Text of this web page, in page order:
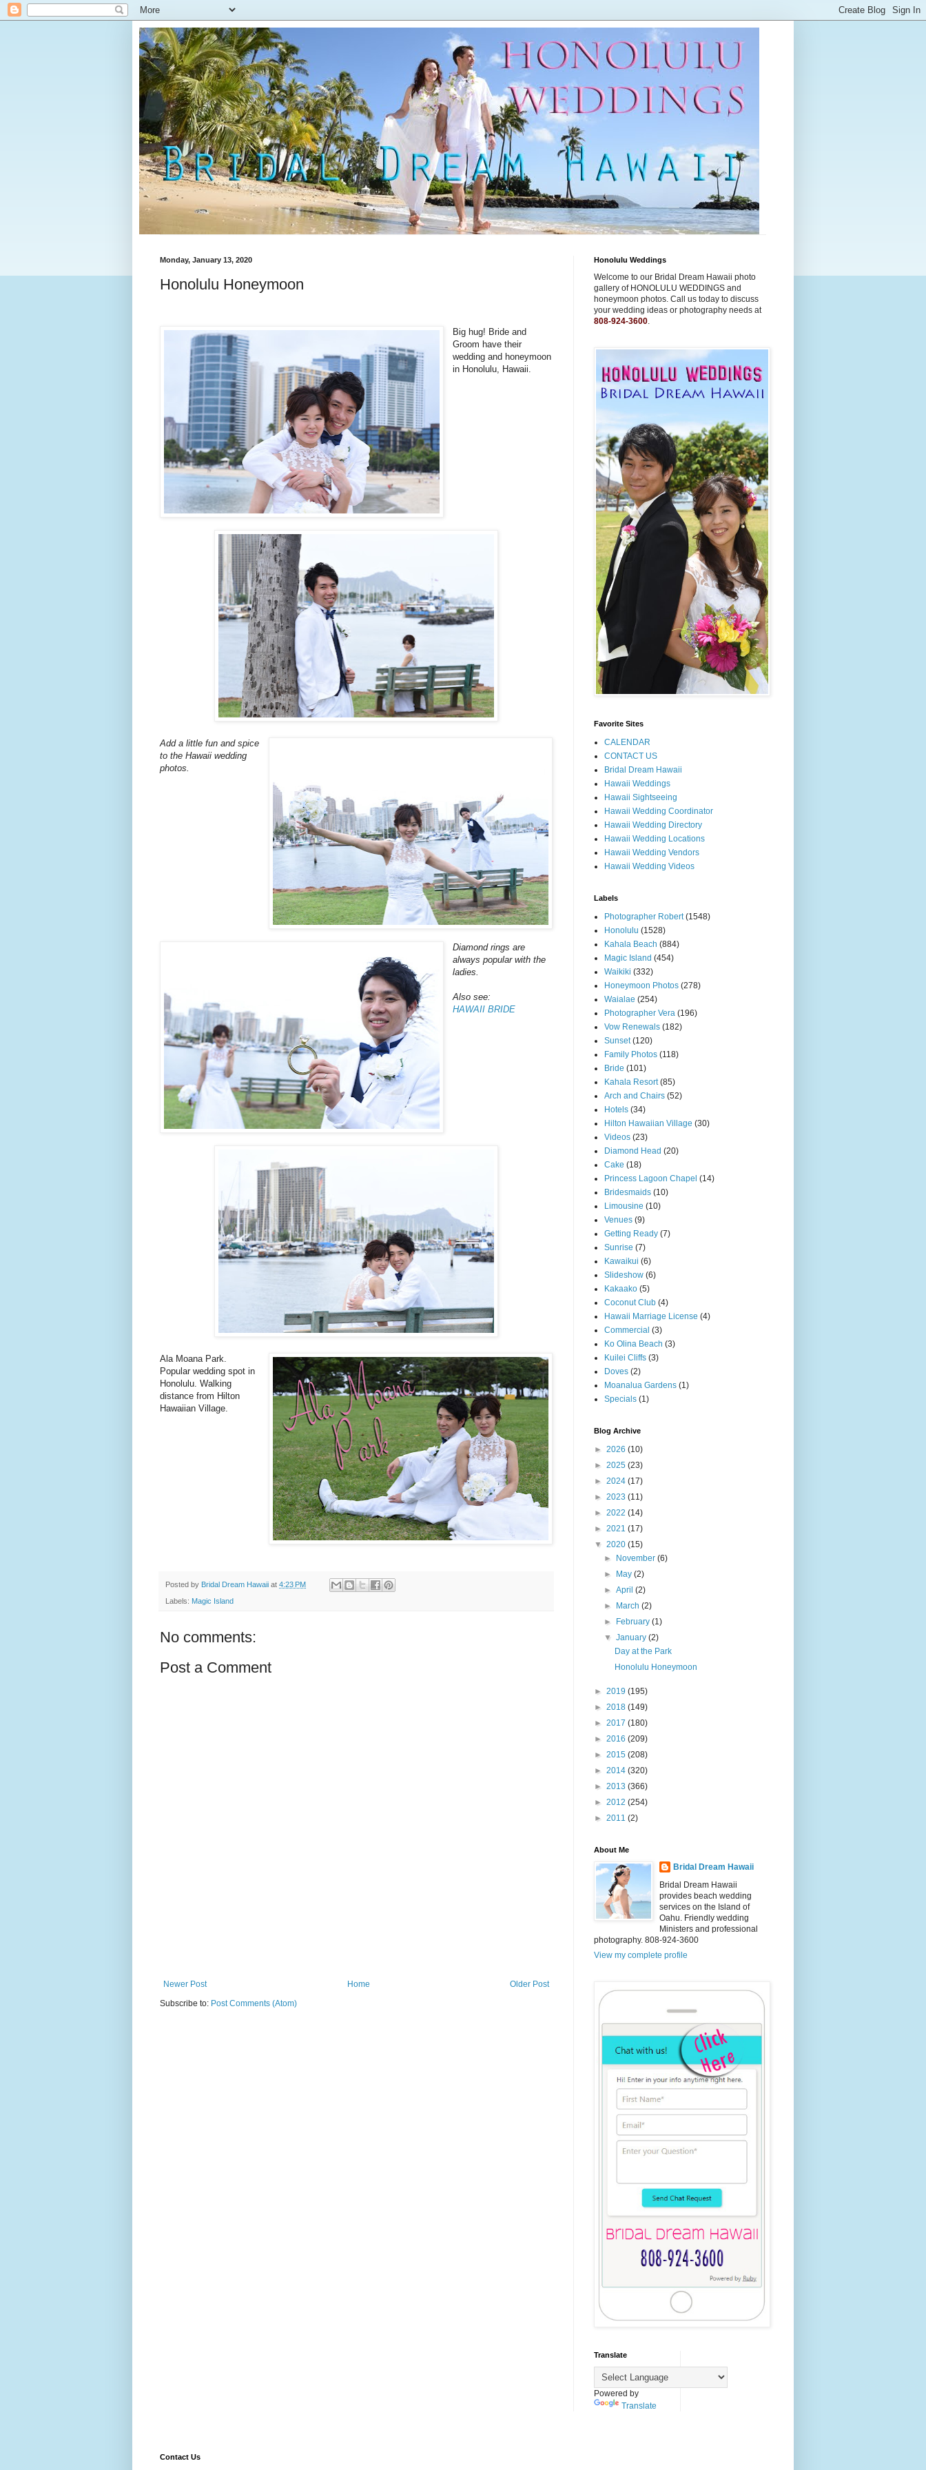
Monday, January 13, 2020
Honolulu Honeymoon
Big hug! Bride and
Groom have their
wedding and honeymoon
in Honolulu, Hawaii.
Add a little fun and spice
to the Hawaii wedding
photos.
Diamond rings are
always popular with the
ladies.
Also see:
HAWAII BRIDE
Ala Moana Park.
Popular wedding spot in
Honolulu. Walking
distance from Hilton
Hawaiian Village.
Posted by Bridal Dream Hawaii at 4:23 PM
Labels: Magic Island
No comments:
Post a Comment
Newer Post Older Post
Home
Subscribe to: Post Comments (Atom)
Honolulu Weddings
Welcome to our Bridal Dream Hawaii photo
gallery of HONOLULU WEDDINGS and
honeymoon photos. Call us today to discuss
your wedding ideas or photography needs at
808-924-3600.
Favorite Sites
CALENDAR
CONTACT US
Bridal Dream Hawaii
Hawaii Weddings
Hawaii Sightseeing
Hawaii Wedding Coordinator
Hawaii Wedding Directory
Hawaii Wedding Locations
Hawaii Wedding Vendors
Hawaii Wedding Videos
Labels
Photographer Robert (1548)
Honolulu (1528)
Kahala Beach (884)
Magic Island (454)
Waikiki (332)
Honeymoon Photos (278)
Waialae (254)
Photographer Vera (196)
Vow Renewals (182)
Sunset (120)
Family Photos (118)
Bride (101)
Kahala Resort (85)
Arch and Chairs (52)
Hotels (34)
Hilton Hawaiian Village (30)
Videos (23)
Diamond Head (20)
Cake (18)
Princess Lagoon Chapel (14)
Bridesmaids (10)
Limousine (10)
Venues (9)
Getting Ready (7)
Sunrise (7)
Kawaikui (6)
Slideshow (6)
Kakaako (5)
Coconut Club (4)
Hawaii Marriage License (4)
Commercial (3)
Ko Olina Beach (3)
Kuilei Cliffs (3)
Doves (2)
Moanalua Gardens (1)
Specials (1)
Blog Archive
► 2026 (10)
► 2025 (23)
► 2024 (17)
► 2023 (11)
► 2022 (14)
► 2021 (17)
▼ 2020 (15)
►
November(6)
►
May(2)
►April(2)
►
March(2)
►
February(1)
▼January(2)
Day at the Park
Honolulu Honeymoon
► 2019 (195)
► 2018 (149)
► 2017 (180)
► 2016 (209)
► 2015 (208)
► 2014 (320)
► 2013 (366)
► 2012 (254)
► 2011 (2)
About Me
Bridal Dream Hawaii
Bridal Dream Hawaii
provides beach wedding
services on the Island of
Oahu. Friendly wedding
Ministers and professional
photography. 808-924-3600
View my complete profile
Translate
Powered by
Translate
Contact Us